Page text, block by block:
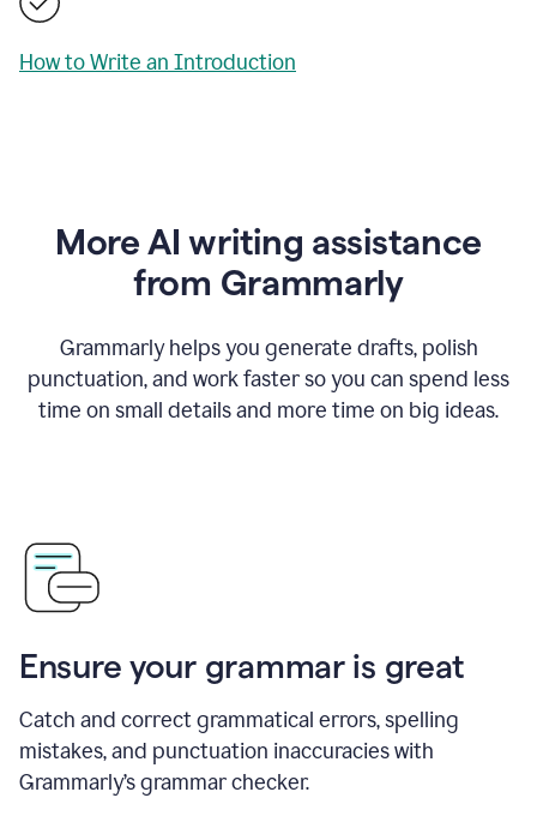
How to Write an Introduction
More AI writing assistance
from Grammarly
Grammarly helps you generate drafts, polish
punctuation, and work faster so you can spend less
time on small details and more time on big ideas.
Ensure your grammar is great
Catch and correct grammatical errors, spelling
mistakes, and punctuation inaccuracies with
Grammarly’s grammar checker.